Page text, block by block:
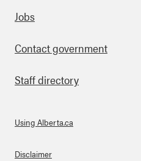
Footer
Jobs
Contact government
Staff directory
Using Alberta.ca
Disclaimer